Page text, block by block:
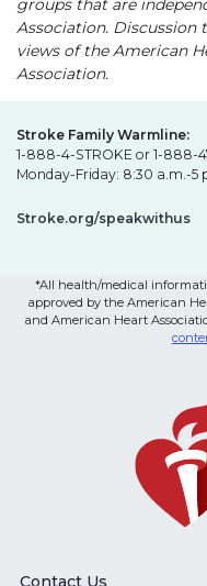
groups that are
Association. Discussion
views of the American
Association.
Stroke Family Warmline:
1-888-4-STROKE or 1-888-
Monday-Friday: 8:30 a.m.-5
Stroke.org/speakwithus
*All health/medical
approved by the American
and American Heart
Contact Us